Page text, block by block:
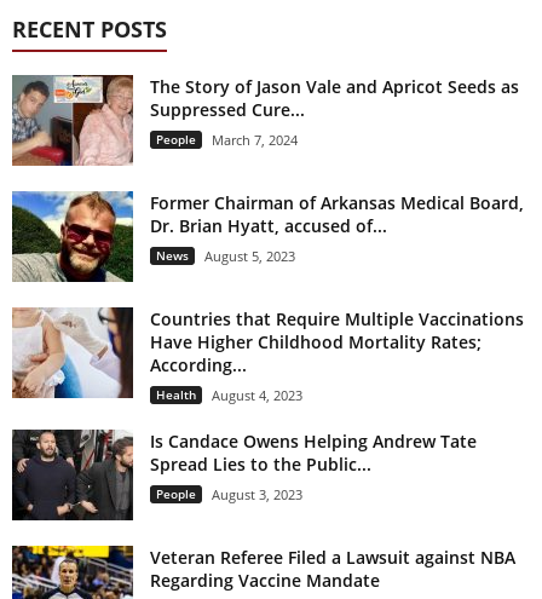
RECENT POSTS
The Story of Jason Vale and Apricot Seeds as
Suppressed Cure...
People March 7, 2024
Former Chairman of Arkansas Medical Board,
Dr. Brian Hyatt, accused of...
News August 5, 2023
Countries that Require Multiple Vaccinations
Have Higher Childhood Mortality Rates;
According...
Health August 4, 2023
Is Candace Owens Helping Andrew Tate
Spread Lies to the Public...
People August 3, 2023
Veteran Referee Filed a Lawsuit against NBA
Regarding Vaccine Mandate